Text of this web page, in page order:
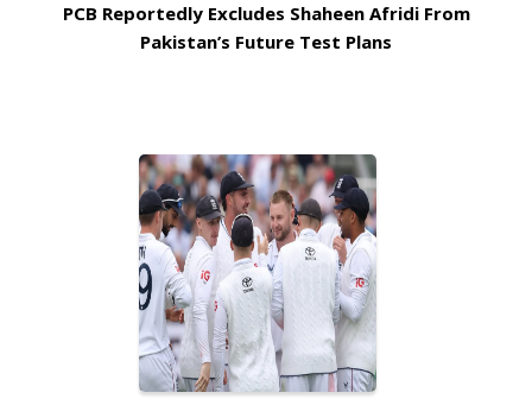
PCB Reportedly Excludes Shaheen Afridi From
Pakistan’s Future Test Plans